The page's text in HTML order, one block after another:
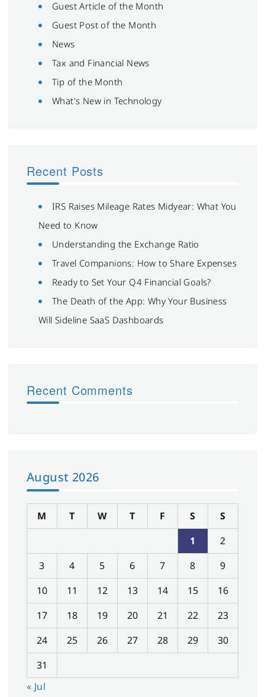
Guest Article of the Month
Guest Post of the Month
News
Tax and Financial News
Tip of the Month
What's New in Technology
Recent Posts
IRS Raises Mileage Rates Midyear: What You
Need to Know
Understanding the Exchange Ratio
Travel Companions: How to Share Expenses
Ready to Set Your Q4 Financial Goals?
The Death of the App: Why Your Business
Will Sideline SaaS Dashboards
Recent Comments
August 2026
M T W T F S
S
1
2
3
4 5 6 7 8
9
10
11 12 13 14 15
16
17
18 19 20 21 22
23
24
25 26 27 28 29
30
31
« Jul